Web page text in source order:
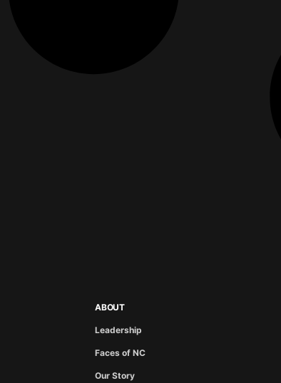
ABOUT
Leadership
Faces of NC
Our Story